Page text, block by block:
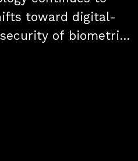
toward digital-
of biometrics
the future of